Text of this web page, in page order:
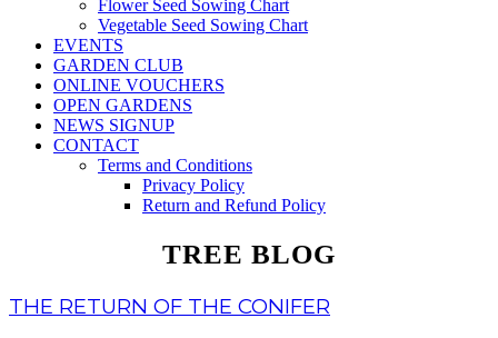
Flower Seed Sowing Chart
Vegetable Seed Sowing Chart
EVENTS
GARDEN CLUB
ONLINE VOUCHERS
OPEN GARDENS
NEWS SIGNUP
CONTACT
Terms and Conditions
Privacy Policy
Return and Refund Policy
TREE BLOG
THE RETURN OF THE CONIFER